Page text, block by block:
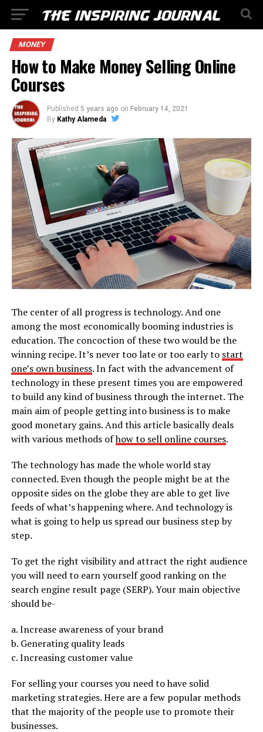
MONEY
How to Make Money Selling Online
Courses
Published 5 years ago on February 14, 2021
By Kathy Alameda
The center of all progress is technology. And one
among the most economically booming industries is
education. The concoction of these two would be the
winning recipe. It’s never too late or too early to start
one’s own business. In fact with the advancement of
technology in these present times you are empowered
to build any kind of business through the internet. The
main aim of people getting into business is to make
good monetary gains. And this article basically deals
with various methods ofhow to sell online courses.
The technology has made the whole world stay
connected. Even though the people might be at the
opposite sides on the globe they are able to get live
feeds of what’s happening where. And technology is
what is going to help us spread our business step by
step.
To get the right visibility and attract the right audience
you will need to earn yourself good ranking on the
search engine result page (SERP). Your main objective
should be-
a. Increase awareness of your brand
b. Generating quality leads
c. Increasing customer value
For selling your courses you need to have solid
marketing strategies. Here are a few popular methods
that the majority of the people use to promote their
businesses.